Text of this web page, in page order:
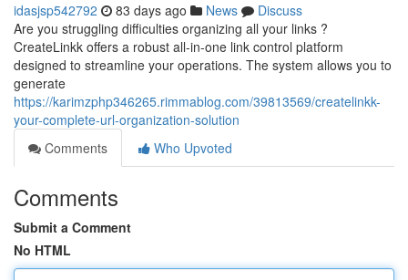
idasjsp542792 83 days ago News
Discuss
Are you struggling difficulties organizing all your links ?
CreateLinkk offers a robust all-in-one link control platform
designed to streamline your operations. The system allows you to
generate
https://karimzphp346265.rimmablog.com/39813569/createlinkk-
your-complete-url-organization-solution
Comments
Who Upvoted
Comments
Submit a Comment
No HTML